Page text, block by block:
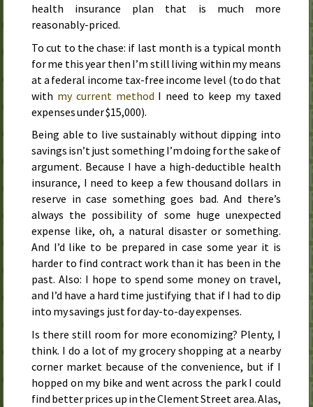
health insurance plan that is much more
reasonably-priced.
To cut to the chase: if last month is a typical month
for me this year then I’m still living within my means
at a federal income tax-free income level (to do that
with my current method I need to keep my taxed
expenses under $15,000).
Being able to live sustainably without dipping into
savings isn’t just something I’m doing for the sake of
argument. Because I have a high-deductible health
insurance, I need to keep a few thousand dollars in
reserve in case something goes bad. And there’s
always the possibility of some huge unexpected
expense like, oh, a natural disaster or something.
And I’d like to be prepared in case some year it is
harder to find contract work than it has been in the
past. Also: I hope to spend some money on travel,
and I’d have a hard time justifying that if I had to dip
into my savings just for day-to-day expenses.
Is there still room for more economizing? Plenty, I
think. I do a lot of my grocery shopping at a nearby
corner market because of the convenience, but if I
hopped on my bike and went across the park I could
find better prices up in the Clement Street area. Alas,